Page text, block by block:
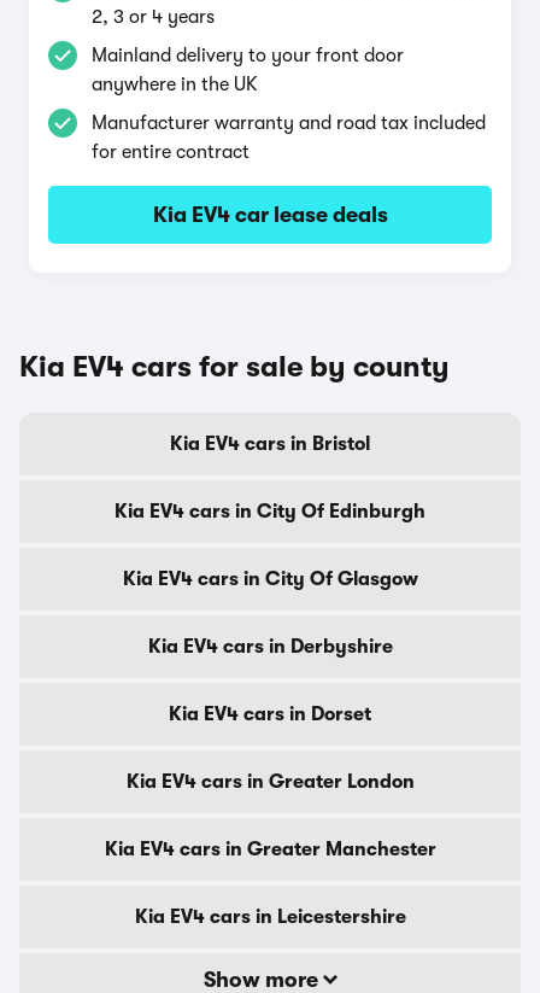
2, 3 or 4 years
Mainland delivery to your front door
anywhere in the UK
Manufacturer warranty and road tax included
for entire contract
Kia EV4 car lease deals
Kia EV4 cars for sale by county
Kia EV4 cars in Bristol
Kia EV4 cars in City Of Edinburgh
Kia EV4 cars in City Of Glasgow
Kia EV4 cars in Derbyshire
Kia EV4 cars in Dorset
Kia EV4 cars in Greater London
Kia EV4 cars in Greater Manchester
Kia EV4 cars in Leicestershire
Show more